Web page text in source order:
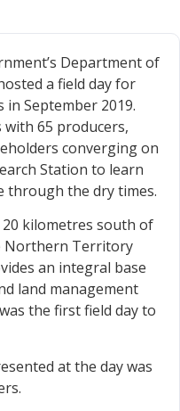
Department of
a field day for
September 2019.
with 65 producers,
converging on
Station to learn
through the dry times.
kilometres south of
Northern Territory
an integral base
land management
was the first field day to
at the day was